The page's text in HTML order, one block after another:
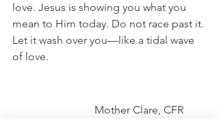
love. Jesus is showing you what you
mean to Him today. Do not race past it.
Let it wash over you—like a tidal wave
of love.
			Mother Clare, CFR